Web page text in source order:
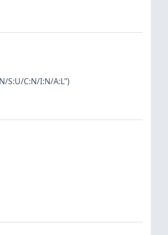
S:U/C:N/I:N/A:L")